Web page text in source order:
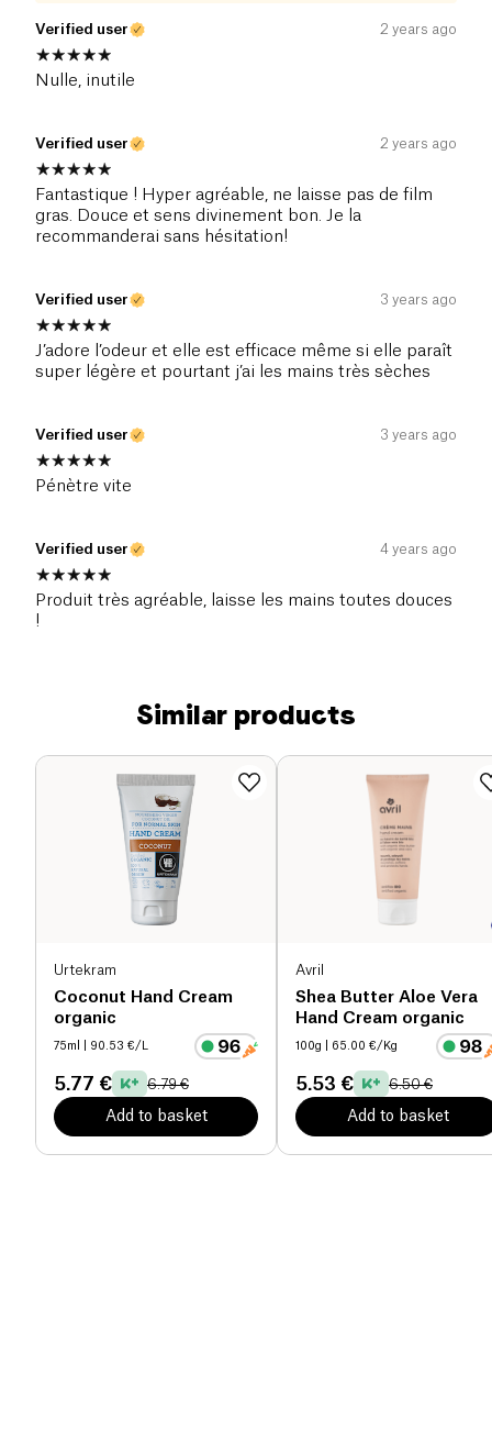
Verified user 2 years ago
Nulle, inutile
Verified user 2 years ago
Fantastique ! Hyper agréable, ne laisse pas de film
gras. Douce et sens divinement bon. Je la
recommanderai sans hésitation!
Verified user 3 years ago
J’adore l’odeur et elle est efficace même si elle paraît
super légère et pourtant j’ai les mains très sèches
Verified user 3 years ago
Pénètre vite
Verified user 4 years ago
Produit très agréable, laisse les mains toutes douces
!
Similar products
Urtekram
Coconut Hand Cream
organic
75ml | 90.53 €/L
5.77 € 6.79 €
Add to basket
Avril
Shea Butter Aloe Vera
Hand Cream organic
100g | 65.00 €/Kg
5.53 € 6.50 €
Add to basket